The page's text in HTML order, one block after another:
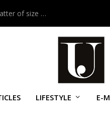
of size …
LIFESTYLE E-